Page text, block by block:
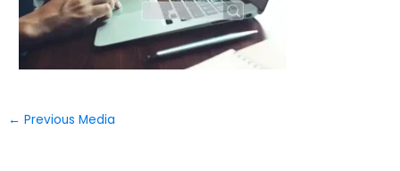
← Previous Media